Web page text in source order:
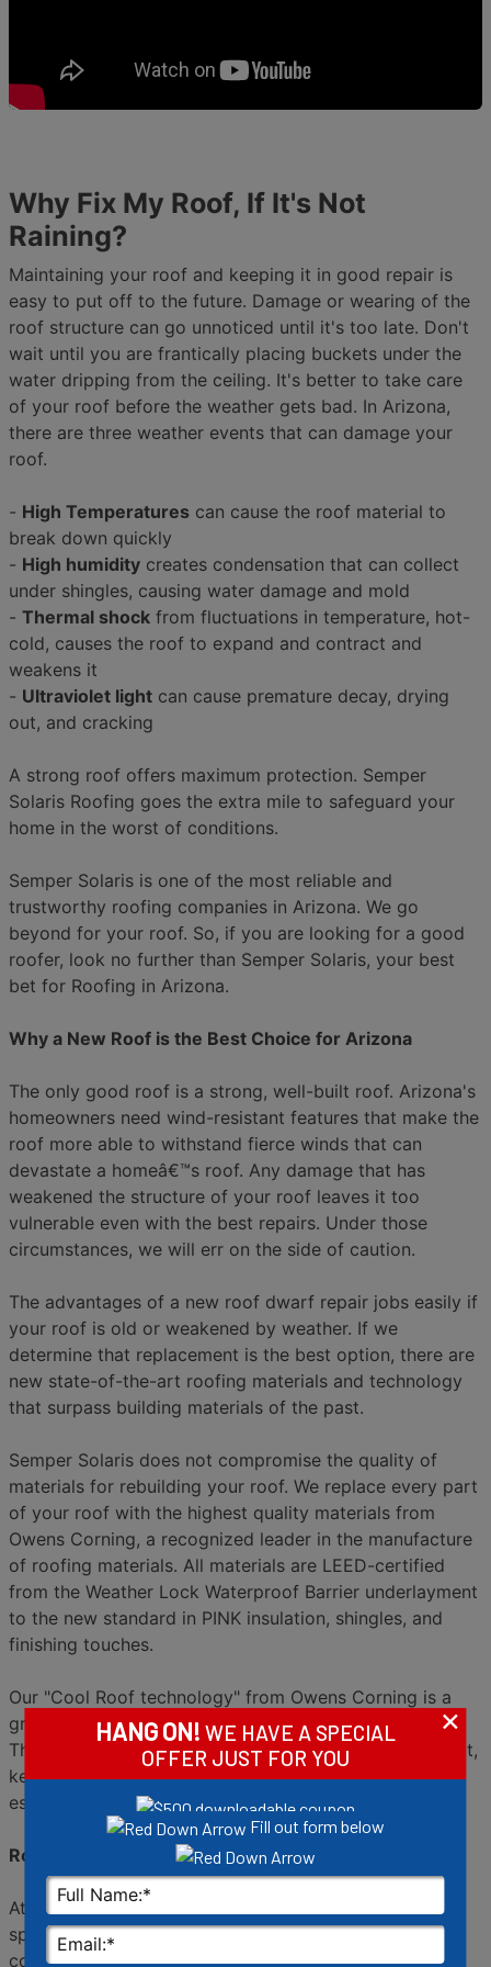
Why Fix My Roof, If It's Not
Raining?
Maintaining your roof and keeping it in good repair is
easy to put off to the future. Damage or wearing of the
roof structure can go unnoticed until it's too late. Don't
wait until you are frantically placing buckets under the
water dripping from the ceiling. It's better to take care
of your roof before the weather gets bad. In Arizona,
there are three weather events that can damage your
roof.
- High Temperatures can cause the roof material to
break down quickly
- High humidity creates condensation that can collect
under shingles, causing water damage and mold
- Thermal shock from fluctuations in temperature, hot-
cold, causes the roof to expand and contract and
weakens it
- Ultraviolet light can cause premature decay, drying
out, and cracking
A strong roof offers maximum protection. Semper
Solaris Roofing goes the extra mile to safeguard your
home in the worst of conditions.
Semper Solaris is one of the most reliable and
trustworthy roofing companies in Arizona. We go
beyond for your roof. So, if you are looking for a good
roofer, look no further than Semper Solaris, your best
bet for Roofing in Arizona.
Why a New Roof is the Best Choice for Arizona
The only good roof is a strong, well-built roof. Arizona's
homeowners need wind-resistant features that make the
roof more able to withstand fierce winds that can
devastate a homeâ€™s roof. Any damage that has
weakened the structure of your roof leaves it too
vulnerable even with the best repairs. Under those
circumstances, we will err on the side of caution.
The advantages of a new roof dwarf repair jobs easily if
your roof is old or weakened by weather. If we
determine that replacement is the best option, there are
new state-of-the-art roofing materials and technology
that surpass building materials of the past.
Semper Solaris does not compromise the quality of
materials for rebuilding your roof. We replace every part
of your roof with the highest quality materials from
Owens Corning, a recognized leader in the manufacture
of roofing materials. All materials are LEED-certified
from the Weather Lock Waterproof Barrier underlayment
to the new standard in PINK insulation, shingles, and
finishing touches.
Our "Cool Roof technology" from Owens Corning is a
great possibility that offers superior energy efficiency.
The cool roof shingles reflect more of the sunâ€™s heat,
keeping your roof cooler and lessening sun damage,
especially the kind we find in Arizona.
Roofs and rooftop Solar from Semper Solaris
At Semper Solaris, Solar power and roofing are our
specialties. If you need to replace your roof, you might
consider the addition of solar power.Solar panelsare
×
HANG ON! WE HAVE A SPECIAL
OFFER JUST FOR YOU
Fill out form below